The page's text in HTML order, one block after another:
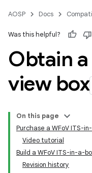
AOSP Docs
Was this helpful?
Obtain
view box
On this page
Purchase a WFoV ITS-
Video tutorial
Build a WFoV ITS-in-a-
Revision history